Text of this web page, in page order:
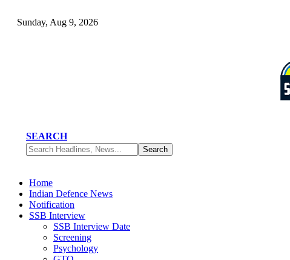
Sunday, Aug 9, 2026
SEARCH
Home
Indian Defence News
Notification
SSB Interview
SSB Interview Date
Screening
Psychology